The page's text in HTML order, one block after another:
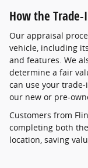
How the Trade-
Our appraisal
vehicle, including
and features. We
determine a fair
can use your
our new or pre-
Customers from
completing both
location, saving